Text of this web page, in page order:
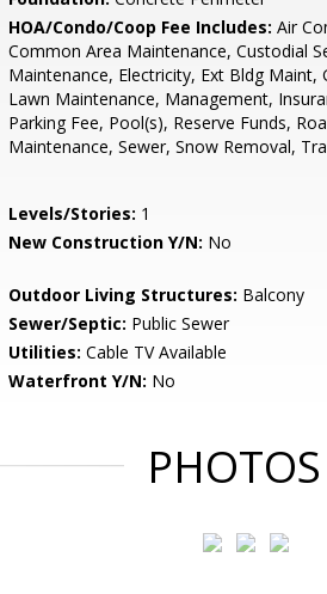
HOA/Condo/Coop Fee Includes: Air
Common Area Maintenance, Custodial
Maintenance, Electricity, Ext Bldg Maint,
Lawn Maintenance, Management,
Parking Fee, Pool(s), Reserve Funds,
Maintenance, Sewer, Snow Removal,
Levels/Stories: 1
New Construction Y/N: No
Outdoor Living Structures: Balcony
Sewer/Septic: Public Sewer
Utilities: Cable TV Available
Waterfront Y/N: No
PHOTOS